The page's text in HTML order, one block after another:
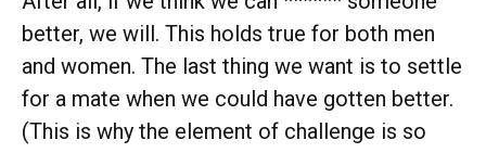
better, we will. This holds true for both men
and women. The last thing we want is to settle
for a mate when we could have gotten better.
(This is why the element of challenge is so